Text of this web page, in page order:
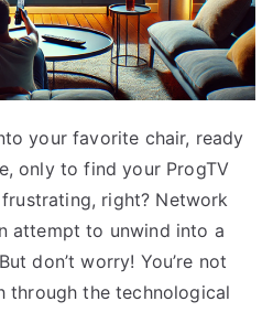
your favorite chair, ready
only to find your ProgTV
frustrating, right? Network
attempt to unwind into a
don’t worry! You’re not
through the technological